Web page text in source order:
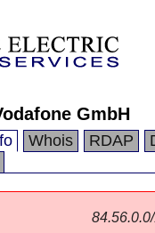
GmbH
Whois RDAP